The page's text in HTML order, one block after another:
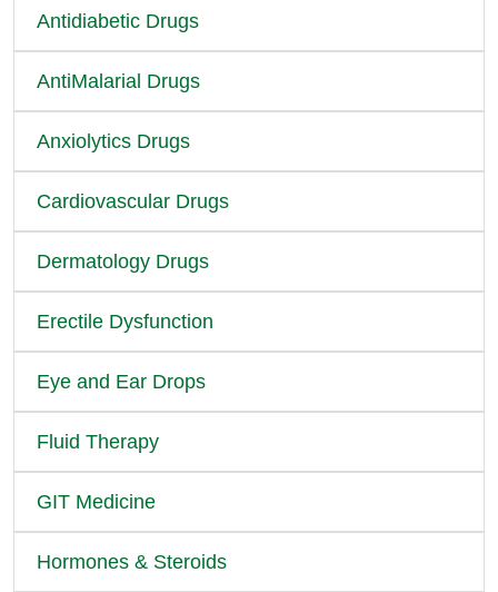
Antidiabetic Drugs
AntiMalarial Drugs
Anxiolytics Drugs
Cardiovascular Drugs
Dermatology Drugs
Erectile Dysfunction
Eye and Ear Drops
Fluid Therapy
GIT Medicine
Hormones & Steroids